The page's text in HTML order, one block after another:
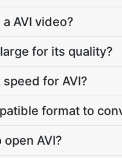
AVI video?
for its quality?
for AVI?
format to
AVI?